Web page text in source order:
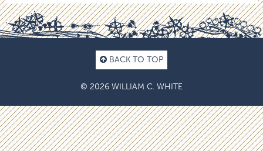
BACK TO TOP
© 2026 WILLIAM C. WHITE